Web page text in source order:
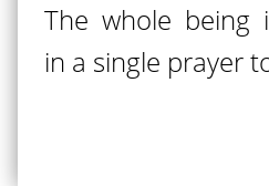
The whole being
in a single prayer